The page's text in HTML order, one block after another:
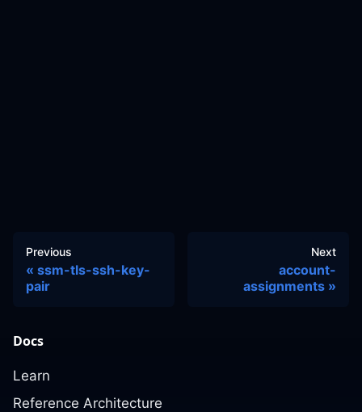
Previous
ssm-tls-ssh-key-
pair
Next
account-
assignments
Docs
Learn
Reference Architecture